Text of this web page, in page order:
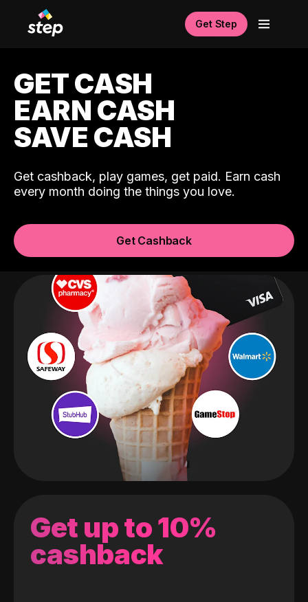
Get Step
GET CASH
EARN CASH
SAVE CASH
Get cashback, play games, get paid. Earn cash
every month doing the things you love.
Get Cashback
Get up to 10%
cashback